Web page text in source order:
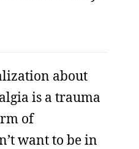
about
is a trauma
of
want to be in